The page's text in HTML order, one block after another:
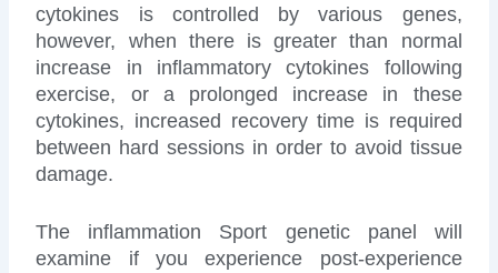
cytokines is controlled by various genes,
however, when there is greater than normal
increase in inflammatory cytokines following
exercise, or a prolonged increase in these
cytokines, increased recovery time is required
between hard sessions in order to avoid tissue
damage.
The inflammation Sport genetic panel will
examine if you experience post-experience